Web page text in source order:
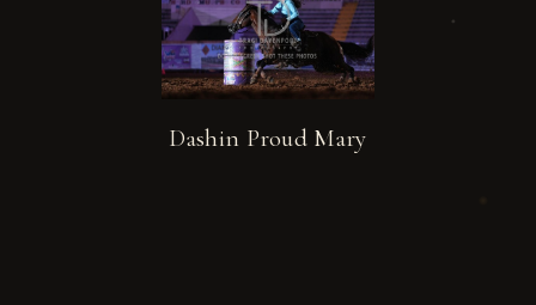
Dashin Proud Mary